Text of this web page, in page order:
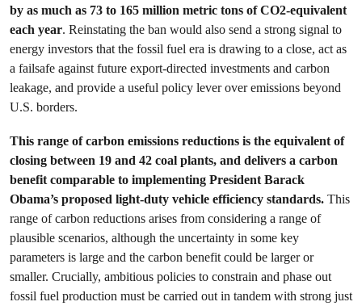
by as much as 73 to 165 million metric tons of CO2-equivalent
each year. Reinstating the ban would also send a strong signal to
energy investors that the fossil fuel era is drawing to a close, act as
a failsafe against future export-directed investments and carbon
leakage, and provide a useful policy lever over emissions beyond
U.S. borders.
This range of carbon emissions reductions is the equivalent of
closing between 19 and 42 coal plants, and delivers a carbon
benefit comparable to implementing President Barack
Obama’s proposed light-duty vehicle efficiency standards. This
range of carbon reductions arises from considering a range of
plausible scenarios, although the uncertainty in some key
parameters is large and the carbon benefit could be larger or
smaller. Crucially, ambitious policies to constrain and phase out
fossil fuel production must be carried out in tandem with strong just